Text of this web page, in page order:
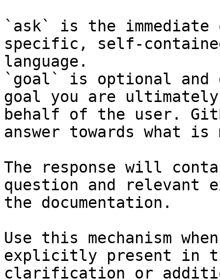
`ask` is the
specific, self-
language.
`goal` is optional and
goal you are
behalf of the user.
answer towards what
The response will
question and relevant
the documentation.
Use this mechanism
explicitly present in
clarification or